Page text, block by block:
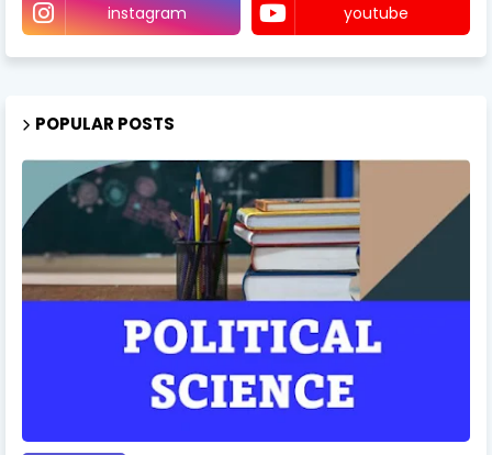
instagram youtube
POPULAR POSTS